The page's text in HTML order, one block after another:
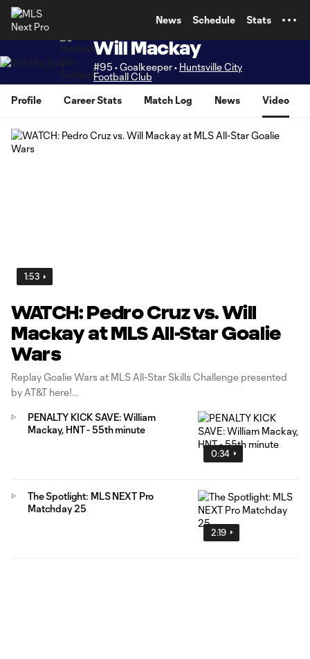
News Schedule Stats
Will Mackay
#95 • Goalkeeper • Huntsville City
Football Club
Profile
Career Stats Match Log News Video
1:53
WATCH: Pedro Cruz vs. Will
Mackay at MLS All-Star Goalie
Wars
Replay Goalie Wars at MLS All-Star Skills Challenge presented
by AT&T here!
0:34
PENALTY KICK SAVE: William
Mackay, HNT - 55th minute
2:19
The Spotlight: MLS NEXT Pro
Matchday 25